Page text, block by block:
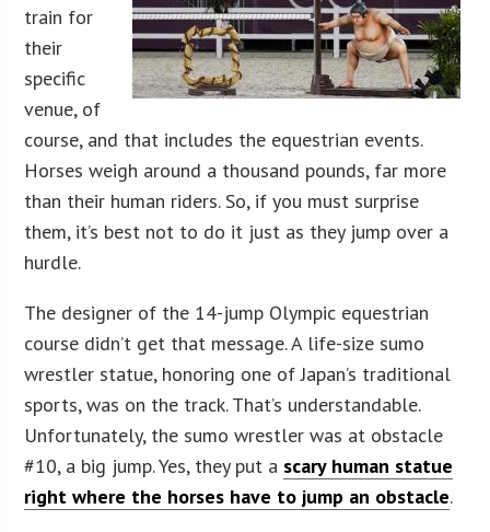
train for
their
specific
venue, of
course, and that includes the equestrian events.
Horses weigh around a thousand pounds, far more
than their human riders. So, if you must surprise
them, it’s best not to do it just as they jump over a
hurdle.
The designer of the 14-jump Olympic equestrian
course didn’t get that message. A life-size sumo
wrestler statue, honoring one of Japan’s traditional
sports, was on the track. That’s understandable.
Unfortunately, the sumo wrestler was at obstacle
#10, a big jump. Yes, they put a scary human statue
right where the horses have to jump an obstacle.